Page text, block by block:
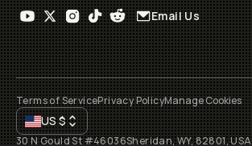
Email Us
Terms of ServicePrivacy PolicyManage Cookies
US$
30 N Gould St #46036Sheridan, WY, 82801, USA